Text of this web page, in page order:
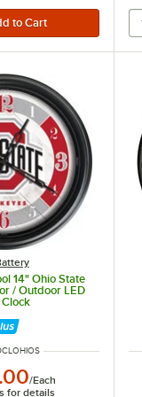
14" Ohio State
/ Outdoor LED
/Each
for details